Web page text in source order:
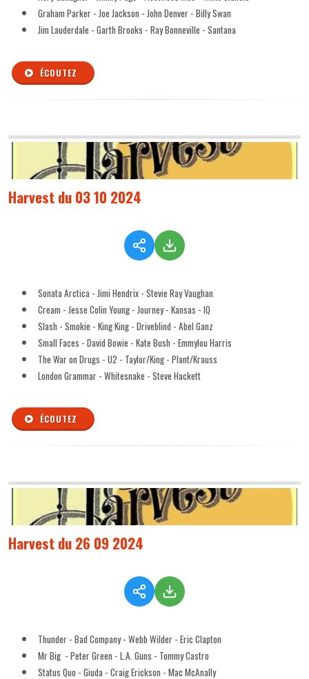
Graham Parker - Joe Jackson - John Denver - Billy Swan
Jim Lauderdale - Garth Brooks - Ray Bonneville - Santana
ÉCOUTEZ
Harvest du 03 10 2024
Sonata Arctica - Jimi Hendrix - Stevie Ray Vaughan
Cream - Jesse Colin Young - Journey - Kansas - IQ
Slash - Smokie - King King - Driveblind - Abel Ganz
Small Faces - David Bowie - Kate Bush - Emmylou Harris
The War on Drugs - U2 - Taylor/King - Plant/Krauss
London Grammar - Whitesnake - Steve Hackett
ÉCOUTEZ
Harvest du 26 09 2024
Thunder - Bad Company - Webb Wilder - Eric Clapton
Mr Big - Peter Green - L.A. Guns - Tommy Castro
Status Quo - Giuda - Craig Erickson - Mac McAnally